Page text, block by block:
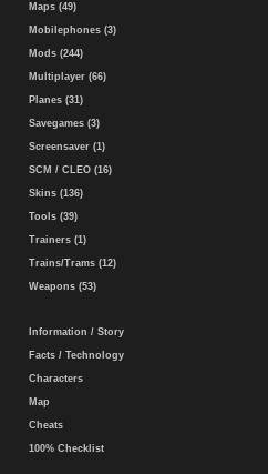
Maps (49)
Mobilephones (3)
Mods (244)
Multiplayer (66)
Planes (31)
Savegames (3)
Screensaver (1)
SCM / CLEO (16)
Skins (136)
Tools (39)
Trainers (1)
Trains/Trams (12)
Weapons (53)
Information / Story
Facts / Technology
Characters
Map
Cheats
100% Checklist